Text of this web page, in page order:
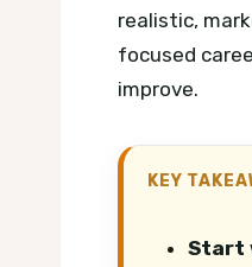
realistic,
focused
improve.
KEY
Start